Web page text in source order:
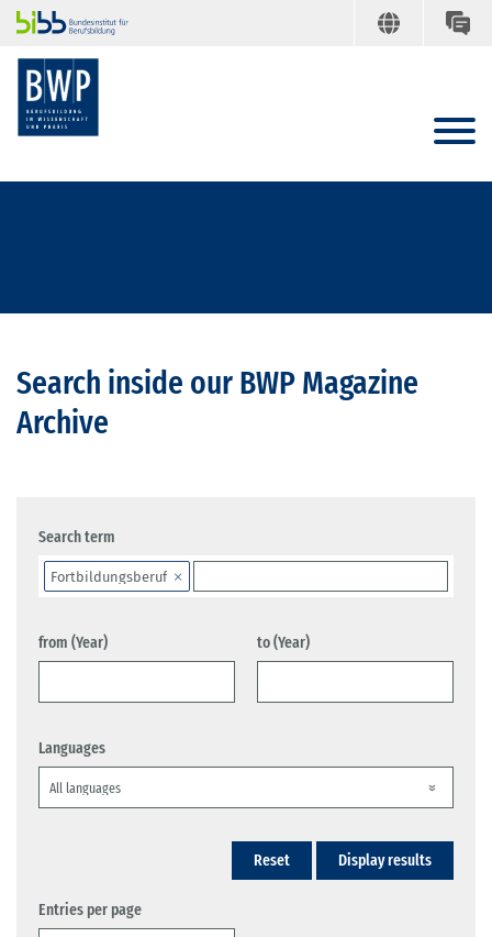
Search inside our BWP Magazine
Archive
Search term
Fortbildungsberuf
from (Year) to (Year)
Languages
Reset Display results
Entries per page